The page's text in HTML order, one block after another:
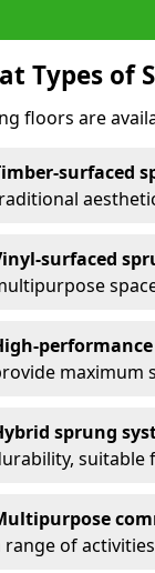
Types of
floors are
surfaced
surfaced
maximum
sprung
suitable
range of